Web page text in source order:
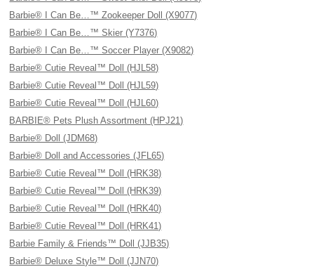
Barbie® I Can Be…™ Zookeeper Doll (X9077)
Barbie® I Can Be…™ Skier (Y7376)
Barbie® I Can Be…™ Soccer Player (X9082)
Barbie® Cutie Reveal™ Doll (HJL58)
Barbie® Cutie Reveal™ Doll (HJL59)
Barbie® Cutie Reveal™ Doll (HJL60)
BARBIE® Pets Plush Assortment (HPJ21)
Barbie® Doll (JDM68)
Barbie® Doll and Accessories (JFL65)
Barbie® Cutie Reveal™ Doll (HRK38)
Barbie® Cutie Reveal™ Doll (HRK39)
Barbie® Cutie Reveal™ Doll (HRK40)
Barbie® Cutie Reveal™ Doll (HRK41)
Barbie Family & Friends™ Doll (JJB35)
Barbie® Deluxe Style™ Doll (JJN70)